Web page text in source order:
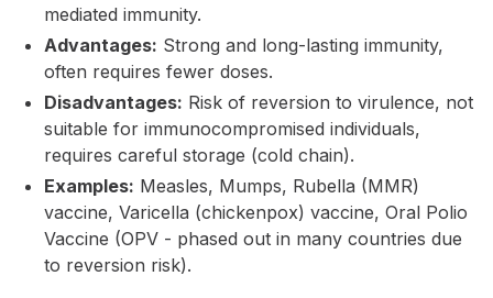
mediated immunity.
Advantages: Strong and long-lasting immunity,
often requires fewer doses.
Disadvantages: Risk of reversion to virulence, not
suitable for immunocompromised individuals,
requires careful storage (cold chain).
Examples: Measles, Mumps, Rubella (MMR)
vaccine, Varicella (chickenpox) vaccine, Oral Polio
Vaccine (OPV - phased out in many countries due
to reversion risk).